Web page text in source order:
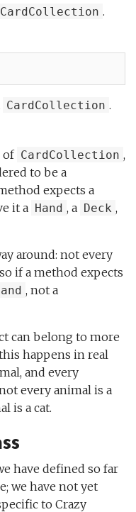
CardCollection .
CardCollection .
of CardCollection ,
to be a
expects a
it a Hand , a Deck ,
around: not every
if a method expects
, not a
can belong to more
happens in real
and every
every animal is a
is a cat.
have defined so far
we have not yet
to Crazy